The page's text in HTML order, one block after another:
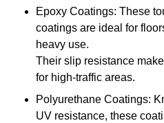
Epoxy Coatings: These
coatings are ideal for
heavy use.
Their slip resistance
for high-traffic areas.
Polyurethane Coatings:
UV resistance, these